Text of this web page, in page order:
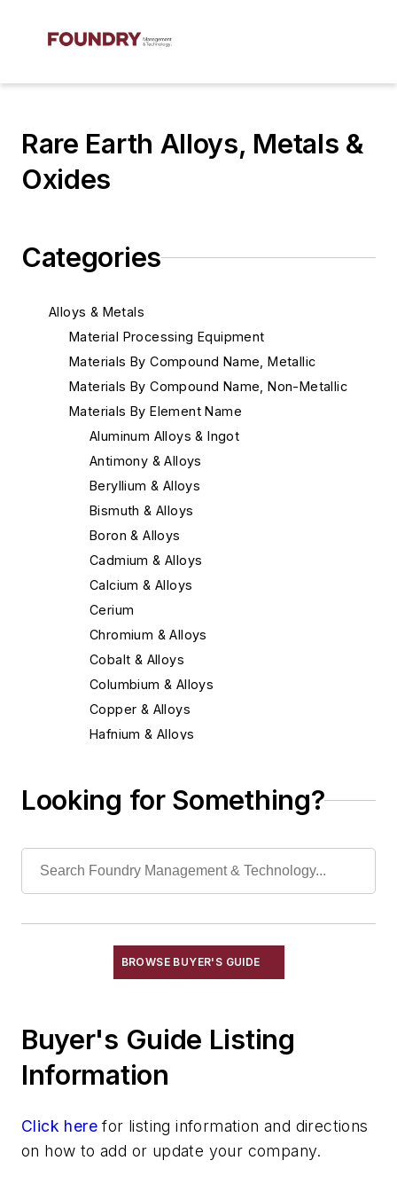
Rare Earth Alloys, Metals &
Oxides
Categories
Alloys & Metals
Material Processing Equipment
Materials By Compound Name, Metallic
Materials By Compound Name, Non-Metallic
Materials By Element Name
Aluminum Alloys & Ingot
Antimony & Alloys
Beryllium & Alloys
Bismuth & Alloys
Boron & Alloys
Cadmium & Alloys
Calcium & Alloys
Cerium
Chromium & Alloys
Cobalt & Alloys
Columbium & Alloys
Copper & Alloys
Hafnium & Alloys
Magnesium & Alloys
Nickel & Alloys
Selenium
Silicon & Alloys
Strontium & Alloys
Tantalum & Alloys
Tin & Alloys
Titanium & Alloys
Looking for Something?
BROWSE BUYER'S GUIDE
Buyer's Guide Listing
Information
Click here for listing information and directions
on how to add or update your company.